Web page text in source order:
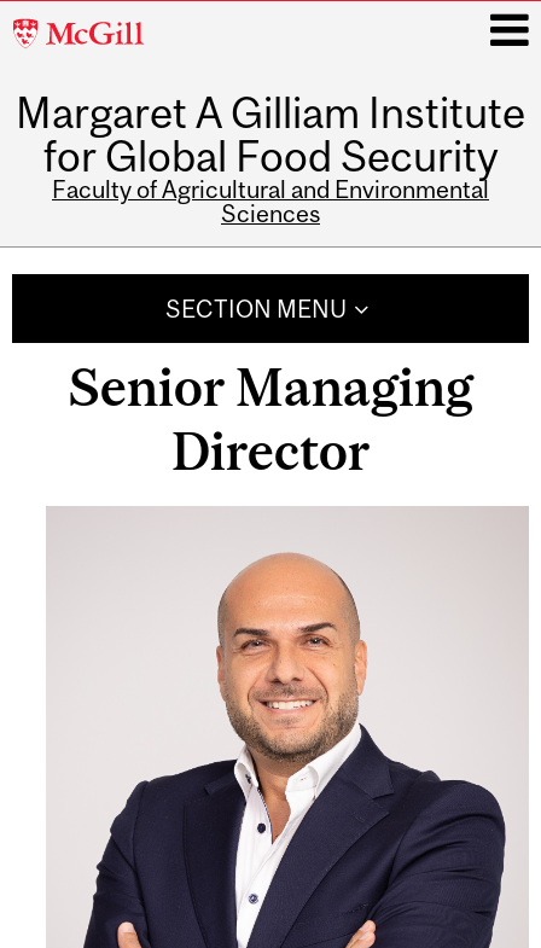
McGill
Margaret A Gilliam Institute
for Global Food Security
Faculty of Agricultural and Environmental
Sciences
SECTION MENU
Senior Managing
Director